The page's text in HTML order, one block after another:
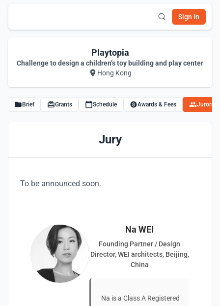
Sign In
Playtopia
Challenge to design a children’s toy building and play center
Hong Kong
Brief Grants Schedule Awards & Fees Jurors
Jury
To be announced soon.
Na WEI
Founding Partner / Design
Director, WEI architects, Beijing,
China
Na is a Class A Registered